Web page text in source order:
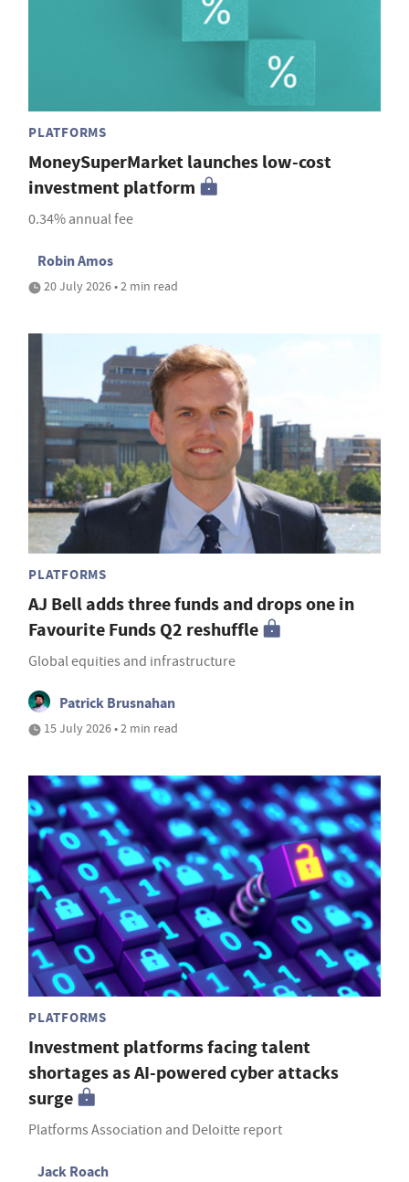
PLATFORMS
MoneySuperMarket launches low-cost
investment platform
0.34% annual fee
Robin Amos
20 July 2026 • 2 min read
PLATFORMS
AJ Bell adds three funds and drops one in
Favourite Funds Q2 reshuffle
Global equities and infrastructure
Patrick Brusnahan
15 July 2026 • 2 min read
PLATFORMS
Investment platforms facing talent
shortages as AI-powered cyber attacks
surge
Platforms Association and Deloitte report
Jack Roach